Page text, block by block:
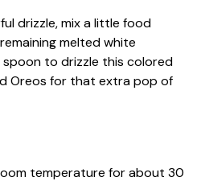
drizzle, mix a little food
melted white
to drizzle this colored
Oreos for that extra pop of
temperature for about 30